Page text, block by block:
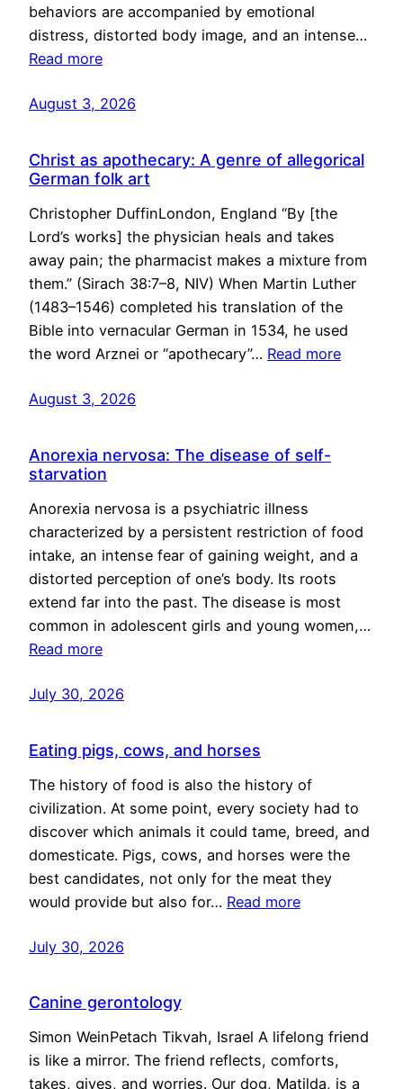
behaviors are accompanied by emotional
distress, distorted body image, and an intense…
Read more
August 3, 2026
Christ as apothecary: A genre of allegorical
German folk art
Christopher DuffinLondon, England “By [the
Lord’s works] the physician heals and takes
away pain; the pharmacist makes a mixture from
them.” (Sirach 38:7–8, NIV) When Martin Luther
(1483–1546) completed his translation of the
Bible into vernacular German in 1534, he used
the word Arznei or “apothecary”… Read more
August 3, 2026
Anorexia nervosa: The disease of self-
starvation
Anorexia nervosa is a psychiatric illness
characterized by a persistent restriction of food
intake, an intense fear of gaining weight, and a
distorted perception of one’s body. Its roots
extend far into the past. The disease is most
common in adolescent girls and young women,…
Read more
July 30, 2026
Eating pigs, cows, and horses
The history of food is also the history of
civilization. At some point, every society had to
discover which animals it could tame, breed, and
domesticate. Pigs, cows, and horses were the
best candidates, not only for the meat they
would provide but also for… Read more
July 30, 2026
Canine gerontology
Simon WeinPetach Tikvah, Israel A lifelong friend
is like a mirror. The friend reflects, comforts,
takes, gives, and worries. Our dog, Matilda, is a